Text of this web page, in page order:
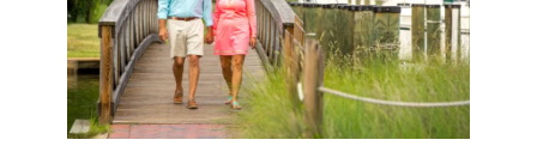
in
Talbot
County,
Maryland